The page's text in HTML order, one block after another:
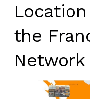
the